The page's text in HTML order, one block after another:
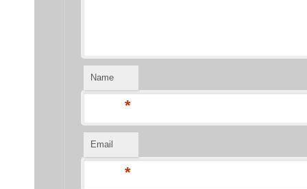
Name
*
Email
*